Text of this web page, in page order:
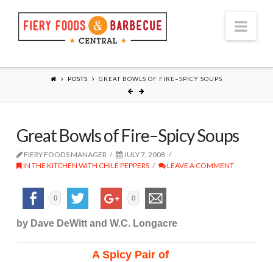
POSTS GREAT BOWLS OF FIRE–SPICY SOUPS
Great Bowls of Fire–Spicy Soups
FIERY FOODS MANAGER
JULY 7, 2008
IN THE KITCHEN WITH CHILE PEPPERS
LEAVE A COMMENT
0 0
by Dave DeWitt and W.C. Longacre
A Spicy Pair of